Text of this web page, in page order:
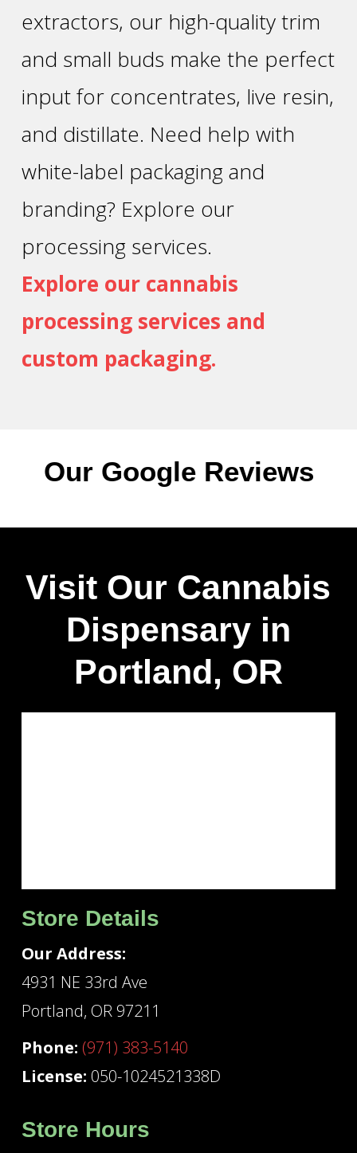
extractors, our high-quality trim
and small buds make the perfect
input for concentrates, live resin,
and distillate. Need help with
white-label packaging and
branding? Explore our
processing services.
Explore our cannabis
processing services and
custom packaging.
Our Google Reviews
Visit Our Cannabis
Dispensary in
Portland, OR
Store Details
Our Address:
4931 NE 33rd Ave
Portland, OR 97211
Phone: (971) 383-5140
License: 050-1024521338D
Store Hours